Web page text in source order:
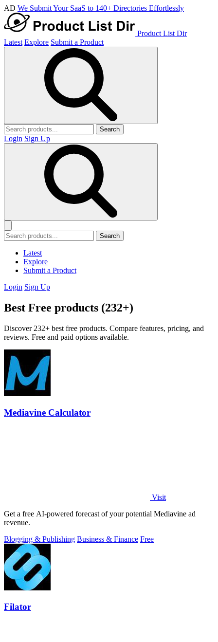
AD We Submit Your SaaS to 140+ Directories Effortlessly
Product List Dir
Latest Explore Submit a Product
Search
Login Sign Up
Search
Latest
Explore
Submit a Product
Login Sign Up
Best Free products (232+)
Discover 232+ best free products. Compare features, pricing, and
reviews. Free and paid options available.
Mediavine Calculator
Visit
Get a free AI-powered forecast of your potential Mediavine ad
revenue.
Blogging & Publishing Business & Finance Free
Filator